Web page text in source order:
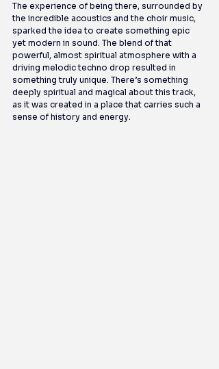
The experience of being there, surrounded by
the incredible acoustics and the choir music,
sparked the idea to create something epic
yet modern in sound. The blend of that
powerful, almost spiritual atmosphere with a
driving melodic techno drop resulted in
something truly unique. There’s something
deeply spiritual and magical about this track,
as it was created in a place that carries such a
sense of history and energy.